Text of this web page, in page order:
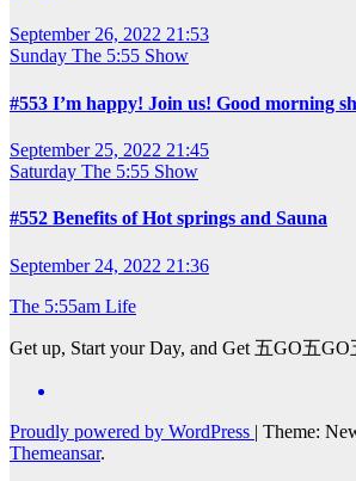
September 26, 2022 21:53
Sunday The 5:55 Show
#553 I’m happy! Join us! Good morning
September 25, 2022 21:45
Saturday The 5:55 Show
#552 Benefits of Hot springs and Sauna
September 24, 2022 21:36
The 5:55am Life
Get up, Start your Day, and Get 五GO五
Proudly powered by WordPress | Theme:
Themeansar.